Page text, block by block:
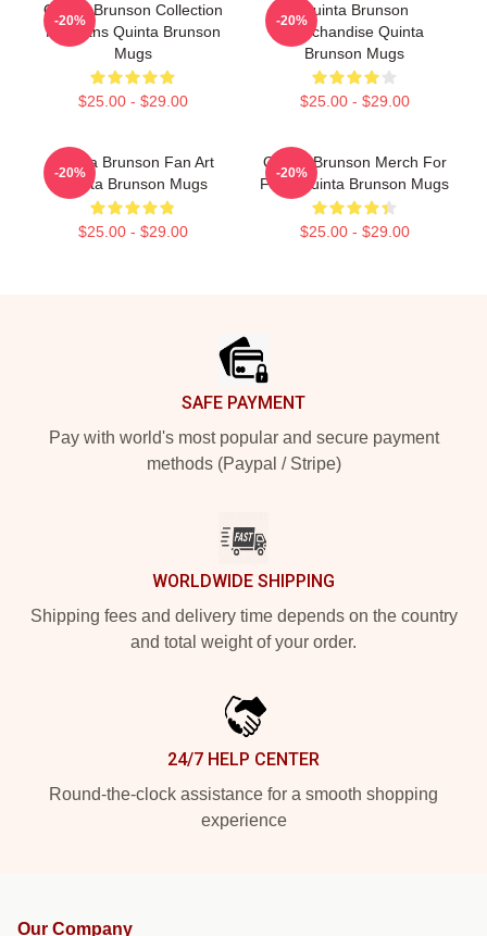
Quinta Brunson Collection
For Fans Quinta Brunson
Mugs
$25.00 - $29.00
-20%
Quinta Brunson
Merchandise Quinta
Brunson Mugs
$25.00 - $29.00
-20%
Quinta Brunson Fan Art
Quinta Brunson Mugs
$25.00 - $29.00
-20%
Quinta Brunson Merch For
Fans Quinta Brunson Mugs
$25.00 - $29.00
-20%
SAFE PAYMENT
Pay with world's most popular and secure payment
methods (Paypal / Stripe)
WORLDWIDE SHIPPING
Shipping fees and delivery time depends on the country
and total weight of your order.
24/7 HELP CENTER
Round-the-clock assistance for a smooth shopping
experience
Our Company